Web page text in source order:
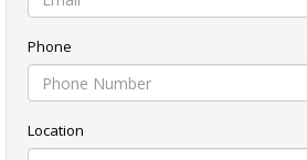
Phone
Location